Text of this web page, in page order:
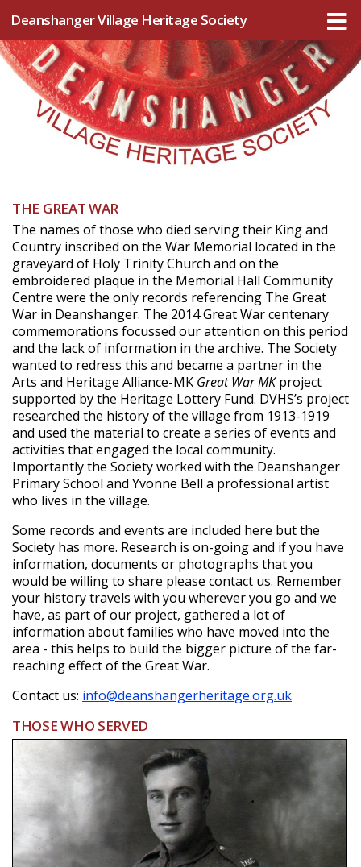
Skip to content
Deanshanger Village Heritage Society
THE GREAT WAR
The names of those who died serving their King and
Country inscribed on the War Memorial located in the
graveyard of Holy Trinity Church and on the
embroidered plaque in the Memorial Hall Community
Centre were the only records referencing The Great
War in Deanshanger. The 2014 Great War centenary
commemorations focussed our attention on this period
and the lack of information in the archive. The Society
wanted to redress this and became a partner in the
Arts and Heritage Alliance-MK Great War MKproject
supported by the Heritage Lottery Fund. DVHS’s project
researched the history of the village from 1913-1919
and used the material to create a series of events and
activities that engaged the local community.
Importantly the Society worked with the Deanshanger
Primary School and Yvonne Bell a professional artist
who lives in the village.
Some records and events are included here but the
Society has more. Research is on-going and if you have
information, documents or photographs that you
would be willing to share please contact us. Remember
your history travels with you wherever you go and we
have, as part of our project, gathered a lot of
information about families who have moved into the
area - this helps to build the bigger picture of the far-
reaching effect of the Great War.
Contact us: info@deanshangerheritage.org.uk
THOSE WHO SERVED